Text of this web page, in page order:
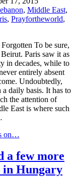
, Middle East,
, Prayfortheworld,
To be sure,
Paris saw it as
in decades, while to
entirely absent
Undoubtedly,
daily basis. It has to
the attention of
East is where such
on…
a few more
in Hungary